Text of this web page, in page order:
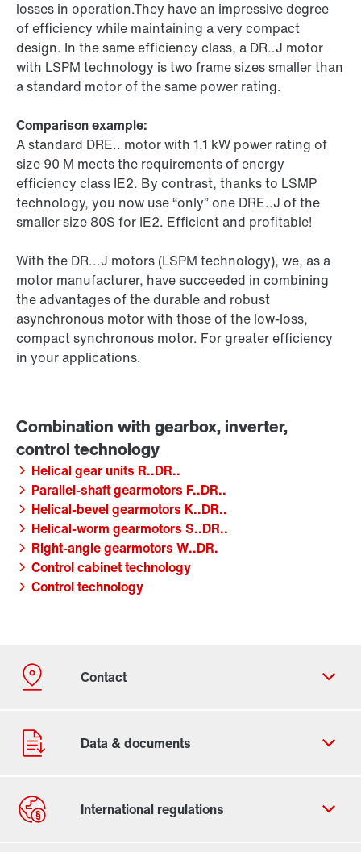
losses in operation.They have an impressive degree
of efficiency while maintaining a very compact
design. In the same efficiency class, a DR..J motor
with LSPM technology is two frame sizes smaller than
a standard motor of the same power rating.
Comparison example:
A standard DRE.. motor with 1.1 kW power rating of
size 90 M meets the requirements of energy
efficiency class IE2. By contrast, thanks to LSMP
technology, you now use “only” one DRE..J of the
smaller size 80S for IE2. Efficient and profitable!
With the DR...J motors (LSPM technology), we, as a
motor manufacturer, have succeeded in combining
the advantages of the durable and robust
asynchronous motor with those of the low-loss,
compact synchronous motor. For greater efficiency
in your applications.
Helical gear units R..DR..
Parallel-shaft gearmotors F..DR..
Helical-bevel gearmotors K..DR..
Helical-worm gearmotors S..DR..
Right-angle gearmotors W..DR.
Control cabinet technology
Control technology